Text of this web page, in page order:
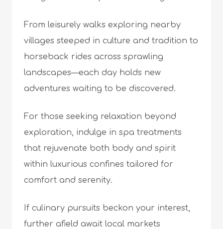
From leisurely walks exploring nearby
villages steeped in culture and tradition to
horseback rides across sprawling
landscapes—each day holds new
adventures waiting to be discovered.
For those seeking relaxation beyond
exploration, indulge in spa treatments
that rejuvenate both body and spirit
within luxurious confines tailored for
comfort and serenity.
If culinary pursuits beckon your interest,
further afield await local markets